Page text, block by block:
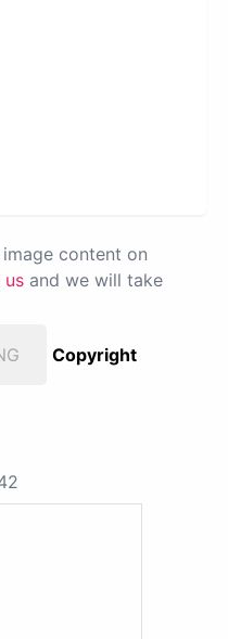
content on
us and we will take
Copyright